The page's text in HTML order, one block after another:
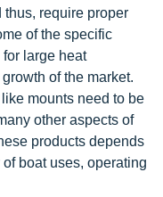
thus, require proper
of the specific
large heat
of the market.
mounts need to be
other aspects of
products depends
boat uses, operating